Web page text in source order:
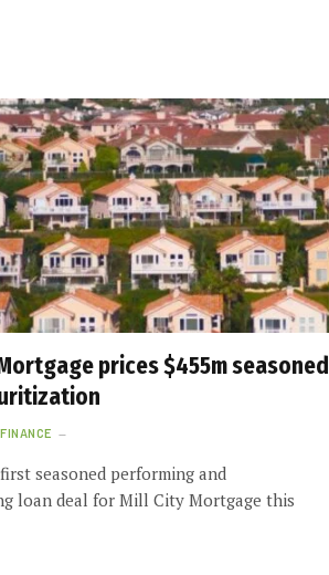
prices $455m seasoned
seasoned performing and
loan deal for Mill City Mortgage this